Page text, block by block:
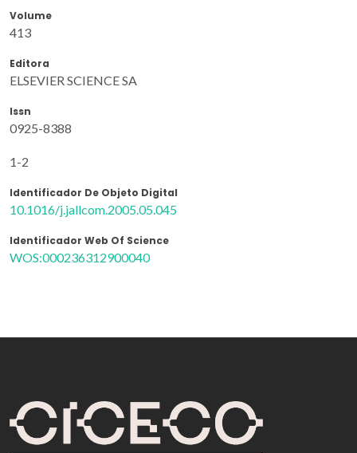
Volume
413
Editora
ELSEVIER SCIENCE SA
Issn
0925-8388
1-2
Identificador De Objeto Digital
10.1016/j.jallcom.2005.05.045
Identificador Web Of Science
WOS:000236312900040